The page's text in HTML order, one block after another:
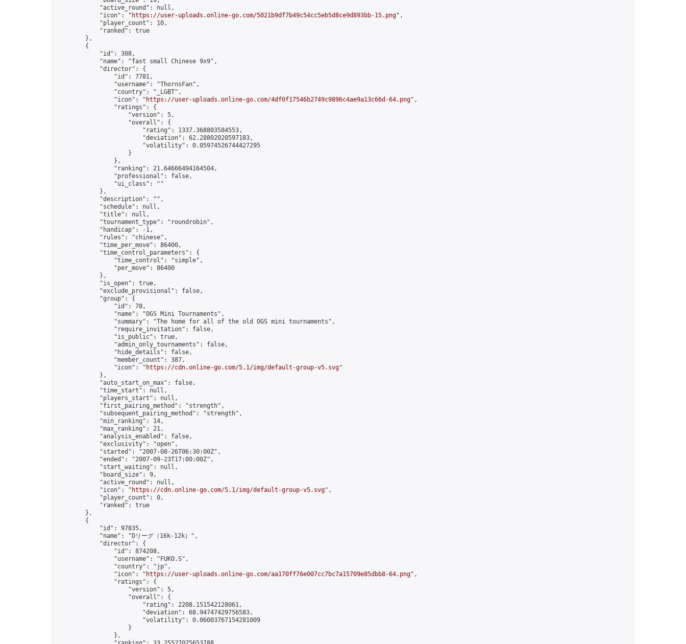
            "active_round": null,
            "icon": "
https://user-uploads.online-go.com/5021b9df7b49c54cc5eb5d8ce9d893bb-15.png",
            "player_count": 10,
            "ranked": true
        },
        {
            "id": 308,
            "name": "fast small Chinese 9x9",
            "director": {
                "id": 7781,
                "username": "ThornsFan",
                "country": "_LGBT",
                "icon": "
https://user-uploads.online-go.com/4df0f17546b2749c9896c4ae9a13c66d-64.png",
                "ratings": {
                    "version": 5,
                    "overall": {
                        "rating": 1337.368803584553,
                        "deviation": 62.28802020597183,
                        "volatility": 0.05974526744427295
                    }
                },
                "ranking": 21.64666494164504,
                "professional": false,
                "ui_class": ""
            },
            "description": "",
            "schedule": null,
            "title": null,
            "tournament_type": "roundrobin",
            "handicap": -1,
            "rules": "chinese",
            "time_per_move": 86400,
            "time_control_parameters": {
                "time_control": "simple",
                "per_move": 86400
            },
            "is_open": true,
            "exclude_provisional": false,
            "group": {
                "id": 78,
                "name": "OGS Mini Tournaments",
                "summary": "The home for all of the old OGS mini tournaments",
                "require_invitation": false,
                "is_public": true,
                "admin_only_tournaments": false,
                "hide_details": false,
                "member_count": 387,
                "icon": "
https://cdn.online-go.com/5.1/img/default-group-v5.svg"
            },
            "auto_start_on_max": false,
            "time_start": null,
            "players_start": null,
            "first_pairing_method": "strength",
            "subsequent_pairing_method": "strength",
            "min_ranking": 14,
            "max_ranking": 21,
            "analysis_enabled": false,
            "exclusivity": "open",
            "started": "2007-08-26T06:30:00Z",
            "ended": "2007-09-23T17:00:00Z",
            "start_waiting": null,
            "board_size": 9,
            "active_round": null,
            "icon": "
https://cdn.online-go.com/5.1/img/default-group-v5.svg",
            "player_count": 0,
            "ranked": true
        },
        {
            "id": 97835,
            "name": "Dリーグ（16k-12k）",
            "director": {
                "id": 874208,
                "username": "FUKO.S",
                "country": "jp",
                "icon": "
https://user-uploads.online-go.com/aa170ff76e007cc7bc7a15709e85dbb8-64.png",
                "ratings": {
                    "version": 5,
                    "overall": {
                        "rating": 2208.151542128061,
                        "deviation": 68.94747429756583,
                        "volatility": 0.06003767154281009
                    }
                },